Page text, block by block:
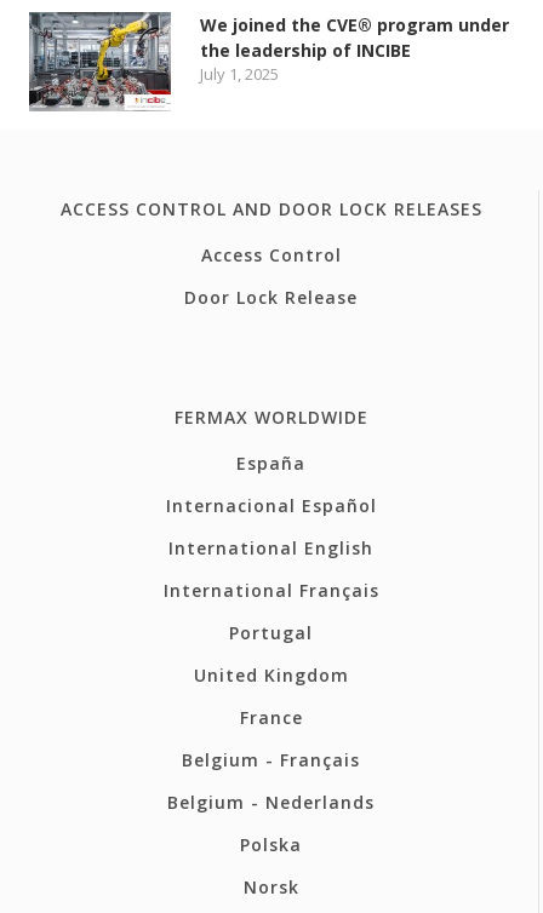
We joined the CVE® program under
the leadership of INCIBE
July 1, 2025
ACCESS CONTROL AND DOOR LOCK RELEASES
Access Control
Door Lock Release
FERMAX WORLDWIDE
España
Internacional Español
International English
International Français
Portugal
United Kingdom
France
Belgium - Français
Belgium - Nederlands
Polska
Norsk